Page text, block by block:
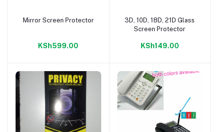
Add to cart
Mirror Screen Protector
KSh599.00
Add to cart
3D, 10D, 18D, 21D Glass
Screen Protector
KSh149.00